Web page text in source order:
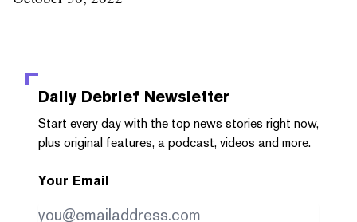
Daily Debrief Newsletter
Start every day with the top news stories right now,
plus original features, a podcast, videos and more.
Your Email